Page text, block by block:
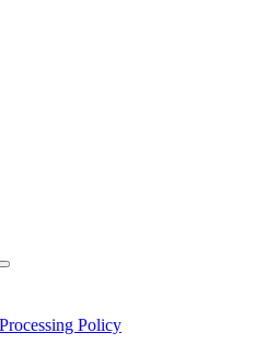
Policy